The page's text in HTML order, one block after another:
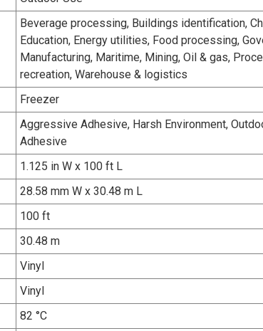
Beverage processing, Buildings identification,
Education, Energy utilities, Food processing,
Manufacturing, Maritime, Mining, Oil & gas,
recreation, Warehouse & logistics
Freezer
Aggressive Adhesive, Harsh Environment,
Adhesive
1.125 in W x 100 ft L
28.58 mm W x 30.48 m L
100 ft
30.48 m
Vinyl
Vinyl
82 °C